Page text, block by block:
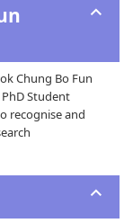
Chung Bo Fun
Student
recognise and